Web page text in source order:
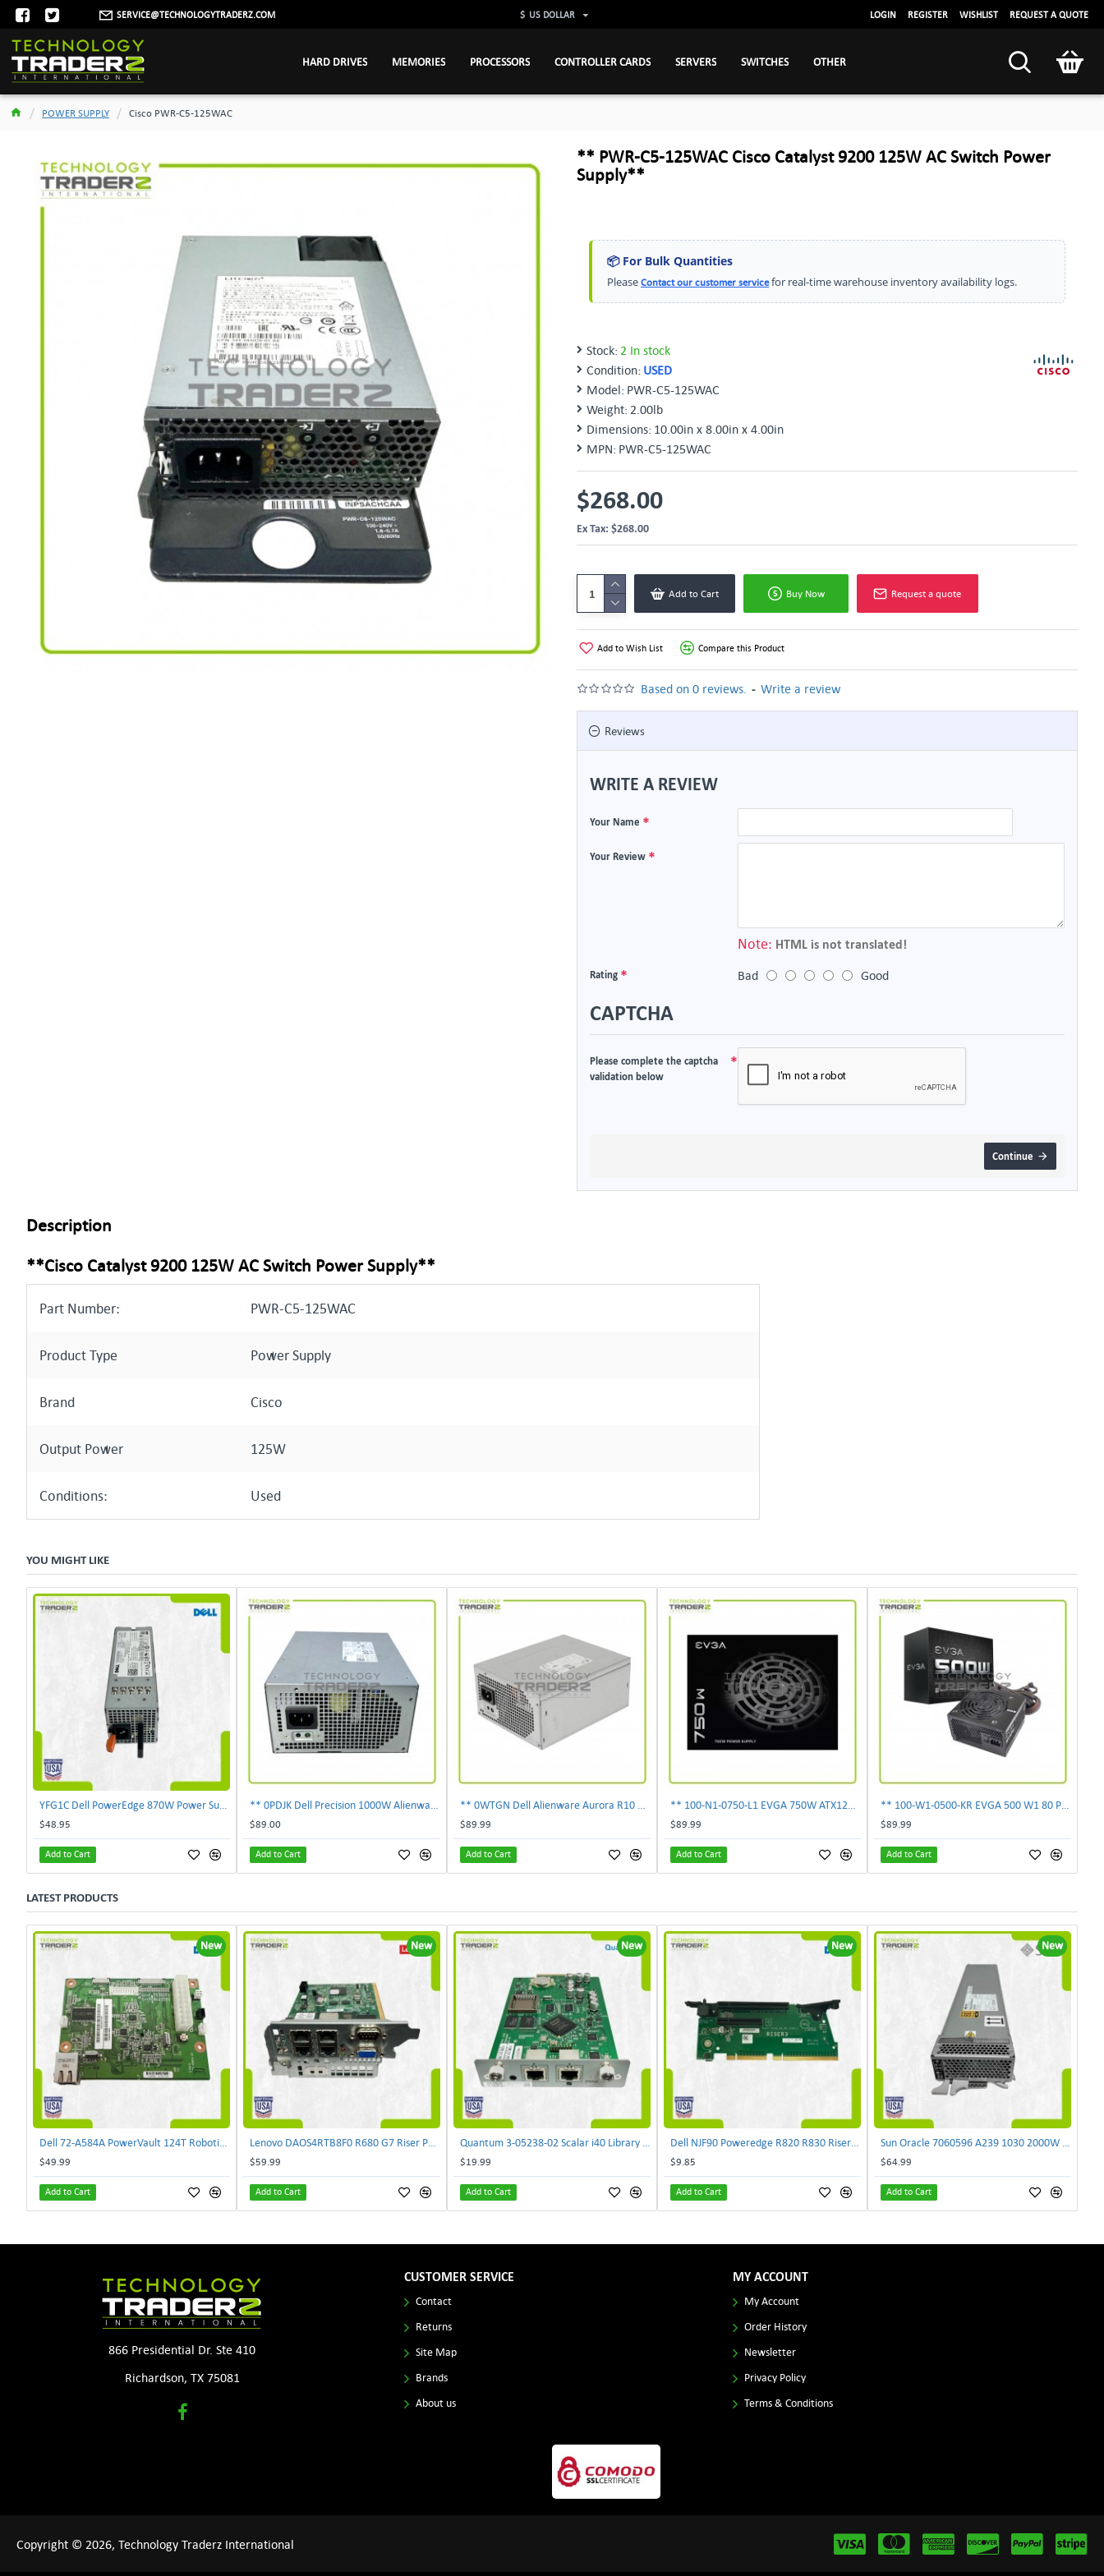
SERVICE@TECHNOLOGYTRADERZ.COM $ US DOLLAR LOGIN REGISTER WISHLIST REQUEST A QUOTE
HARD DRIVES MEMORIES PROCESSORS CONTROLLER CARDS SERVERS SWITCHES OTHER
POWER SUPPLY Cisco PWR-C5-125WAC
** PWR-C5-125WAC Cisco Catalyst 9200 125W AC Switch Power
Supply**
📦 For Bulk Quantities
Please Contact our customer servicefor real-time warehouse inventory availability logs.
Stock: 2 In stock
Condition: USED
Model: PWR-C5-125WAC
Weight: 2.00lb
Dimensions: 10.00in x 8.00in x 4.00in
MPN: PWR-C5-125WAC
Based on 0 reviews. - Write a review
$268.00
Ex Tax: $268.00
Add to Cart Buy Now Request a quote
Add to Wish List Compare this Product
Reviews
WRITE A REVIEW
Your Name
Your Review
Note: HTML is not translated!
Rating Bad Good
CAPTCHA
Please complete the captcha
validation below
Continue
Description
**Cisco Catalyst 9200 125W AC Switch Power Supply**
Part Number: PWR-C5-125WAC
Product Type Power Supply
Brand Cisco
Output Power 125W
Conditions: Used
YOU MIGHT LIKE
$48.95
Add to Cart
$89.00
Add to Cart
$89.99
Add to Cart
$89.99
Add to Cart
$89.99
Add to Cart
LATEST PRODUCTS
New
$49.99
Add to Cart
New
$59.99
Add to Cart
New
$19.99
Add to Cart
New
$9.85
Add to Cart
New
$64.99
Add to Cart
866 Presidential Dr. Ste 410
Richardson, TX 75081
CUSTOMER SERVICE
Contact
Returns
Site Map
Brands
About us
MY ACCOUNT
My Account
Order History
Newsletter
Privacy Policy
Terms & Conditions
Copyright © 2026, Technology Traderz International